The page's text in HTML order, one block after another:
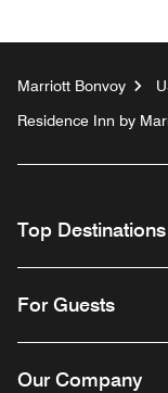
Marriott Bonvoy
Residence Inn by
Top Destinations
For Guests
Our Company